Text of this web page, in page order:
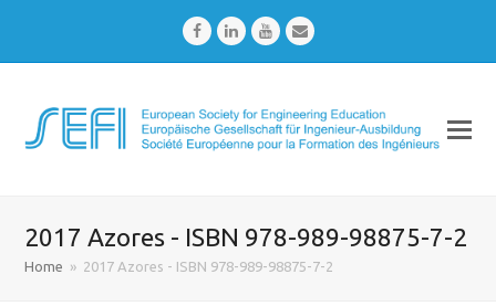
FacebookLinkedInYoutubeEmail
2017 Azores - ISBN 978-989-98875-7-2
Home » 2017 Azores - ISBN 978-989-98875-7-2